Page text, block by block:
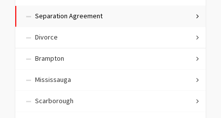
Separation Agreement
Divorce
Brampton
Mississauga
Scarborough